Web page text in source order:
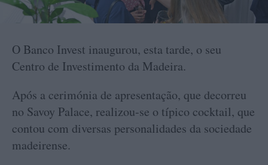
O Banco Invest inaugurou, esta tarde, o seu
Centro de Investimento da Madeira.
Após a cerimónia de apresentação, que decorreu
no Savoy Palace, realizou-se o típico cocktail, que
contou com diversas personalidades da sociedade
madeirense.